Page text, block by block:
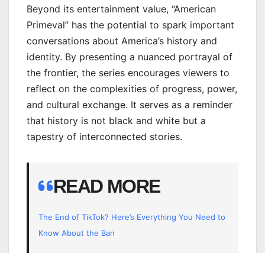
Beyond its entertainment value, “American
Primeval” has the potential to spark important
conversations about America’s history and
identity. By presenting a nuanced portrayal of
the frontier, the series encourages viewers to
reflect on the complexities of progress, power,
and cultural exchange. It serves as a reminder
that history is not black and white but a
tapestry of interconnected stories.
READ MORE
The End of TikTok? Here’s Everything You Need to
Know About the Ban